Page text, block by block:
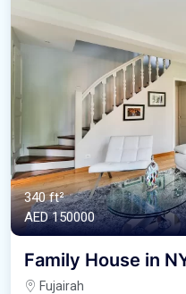
340 ft²
AED‎ 150000
Family House in
Fujairah